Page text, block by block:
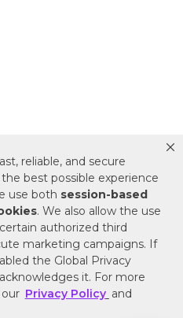
reliable, and secure
best possible experience
use both session-based
. We also allow the use
authorized third
marketing campaigns. If
the Global Privacy
it. For more
Privacy Policy and
Information
Hardware | Call a